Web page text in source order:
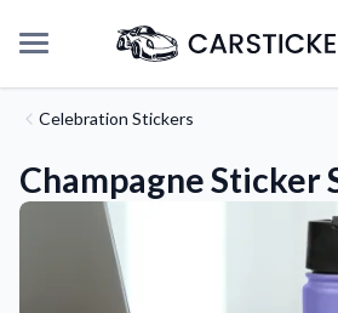
Celebration Stickers
Champagne Sticker